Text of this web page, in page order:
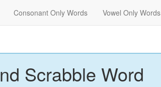
Consonant Only Words Vowel Only Words
Scrabble Word